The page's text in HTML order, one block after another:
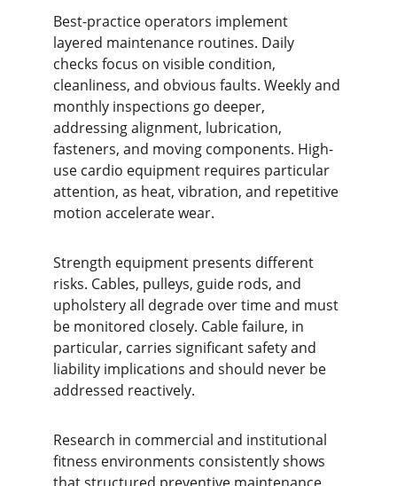
Best-practice operators implement
layered maintenance routines. Daily
checks focus on visible condition,
cleanliness, and obvious faults. Weekly and
monthly inspections go deeper,
addressing alignment, lubrication,
fasteners, and moving components. High-
use cardio equipment requires particular
attention, as heat, vibration, and repetitive
motion accelerate wear.
Strength equipment presents different
risks. Cables, pulleys, guide rods, and
upholstery all degrade over time and must
be monitored closely. Cable failure, in
particular, carries significant safety and
liability implications and should never be
addressed reactively.
Research in commercial and institutional
fitness environments consistently shows